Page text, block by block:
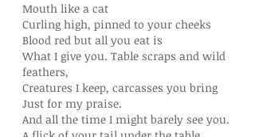
Mouth like a cat
Curling high, pinned to your cheeks
Blood red but all you eat is
What I give you. Table scraps and wild
feathers,
Creatures I keep, carcasses you bring
Just for my praise.
And all the time I might barely see you.